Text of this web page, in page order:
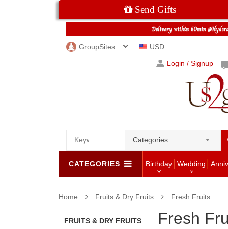
Send Gifts
GroupSites
USD
Login / Signup
Categories
CATEGORIES Birthday Wedding
Home Fruits & Dry Fruits Fresh Fruits
FRUITS & DRY FRUITS Fresh